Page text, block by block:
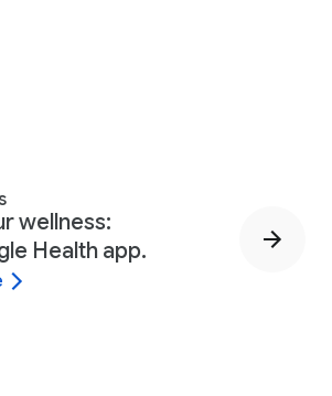
wellness:
Health app.